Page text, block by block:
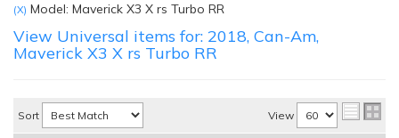
(X) Model: Maverick X3 X rs Turbo RR
View Universal items for: 2018, Can-Am,
Maverick X3 X rs Turbo RR
Sort View